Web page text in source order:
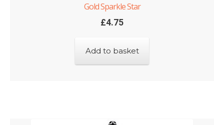
Gold Sparkle Star
£4.75
Add to basket